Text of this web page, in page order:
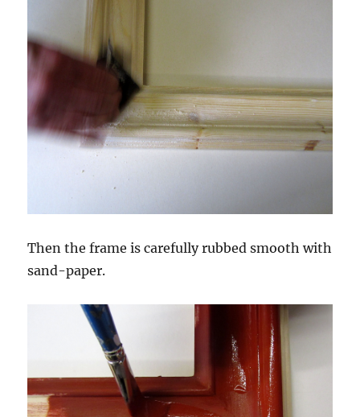
Then the frame is carefully rubbed smooth with
sand-paper.